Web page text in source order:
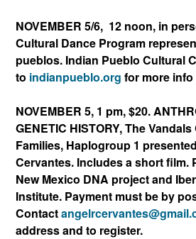
NOVEMBER 5/6, 12 noon, in
Cultural Dance Program
pueblos. Indian Pueblo Cultural
to indianpueblo.org for more info
NOVEMBER 5, 1 pm, $20.
GENETIC HISTORY, The
Families, Haplogroup 1
Cervantes. Includes a short film.
New Mexico DNA project and
Institute. Payment must be by
Contactangelrcervantes@gmail.
address and to register.